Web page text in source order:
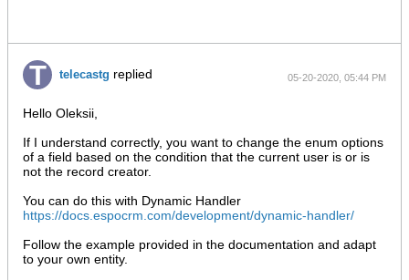
telecastg replied 05-20-2020, 05:44 PM
Hello Oleksii,
If I understand correctly, you want to change the enum options
of a field based on the condition that the current user is or is
not the record creator.
You can do this with Dynamic Handler
https://docs.espocrm.com/development/dynamic-handler/
Follow the example provided in the documentation and adapt
to your own entity.